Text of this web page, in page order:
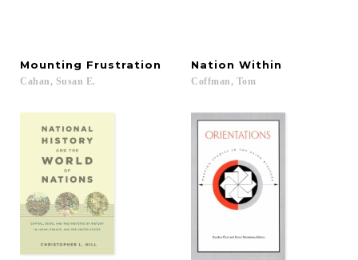
Mounting Frustration
Cahan, Susan E.
Nation Within
Coffman, Tom